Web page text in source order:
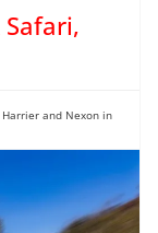
and Nexon in